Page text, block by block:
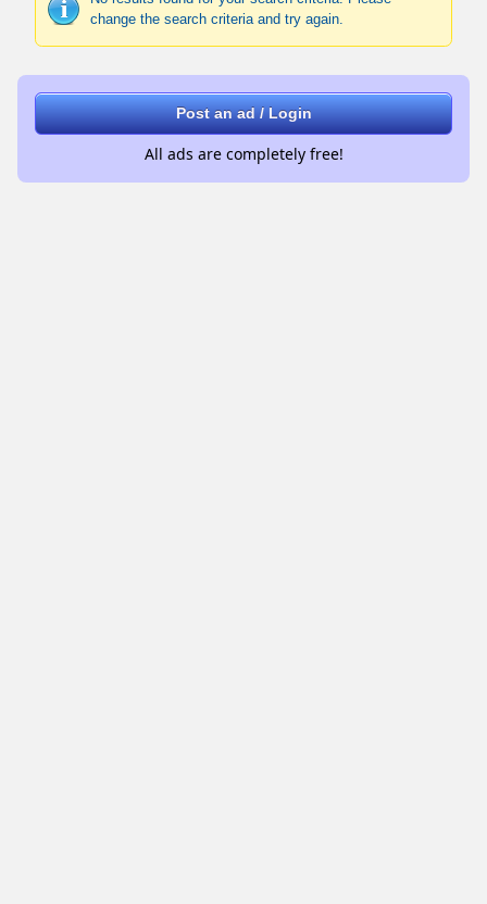
change the search criteria and try again.
Post an ad / Login
All ads are completely free!